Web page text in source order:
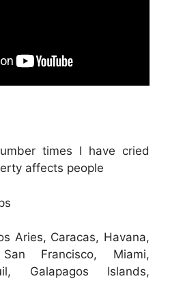
times I have cried
affects people
Aries, Caracas, Havana,
Francisco, Miami,
Galapagos Islands,